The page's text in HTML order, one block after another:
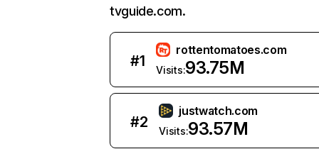
tvguide.com.
#1
rottentomatoes.com
Visits:93.75M
#2
justwatch.com
Visits:93.57M